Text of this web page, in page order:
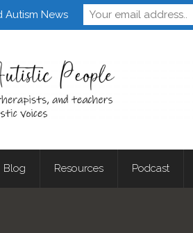
Follow Learn From Autistics
Blog Resources Podcast
Autism News